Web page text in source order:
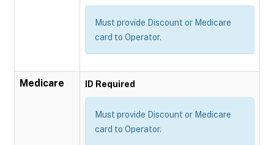
Must provide Discount or Medicare
card to Operator.
Medicare ID Required
Must provide Discount or Medicare
card to Operator.